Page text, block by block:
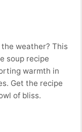
weather? This
soup recipe
warmth in
Get the recipe
of bliss.